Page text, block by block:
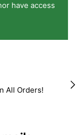
have access
All Orders!